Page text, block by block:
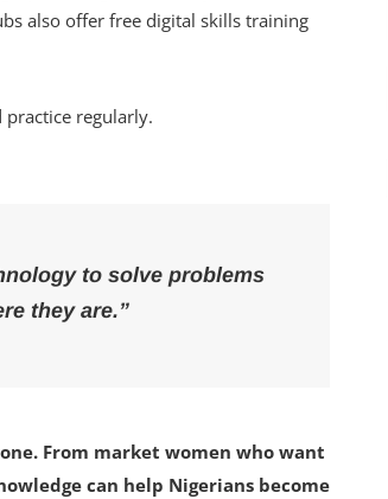
also offer free digital skills training
regularly.
to solve problems
they are.”
From market women who want
can help Nigerians become